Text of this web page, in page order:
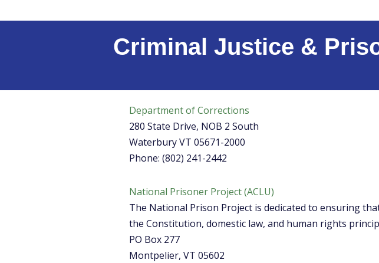
Criminal Justice &
Department of Corrections
280 State Drive, NOB 2 South
Waterbury VT 05671-2000
Phone: (802) 241-2442
National Prisoner Project (ACLU)
The National Prison Project is dedicated to ensuring
the Constitution, domestic law, and human rights
PO Box 277
Montpelier, VT 05602